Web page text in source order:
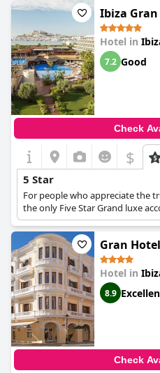
Ibiza
Hotel in
7.2 Good
Check
$
5 Star
For people who appreciate the
the only Five Star Grand luxe
Gran
Hotel in
8.9
Check